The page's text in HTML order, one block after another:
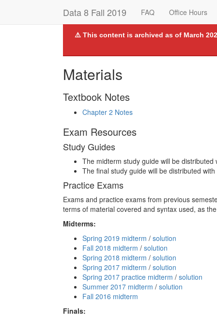
Data 8 Fall 2019 FAQ Office Hours
⚠️ This content is archived as of March
Materials
Textbook Notes
Chapter 2 Notes
Exam Resources
Study Guides
The midterm study guide will be distributed
The final study guide will be distributed
Practice Exams
Exams and practice exams from previous
terms of material covered and syntax used, as
Midterms:
Spring 2019 midterm / solution
Fall 2018 midterm / solution
Spring 2018 midterm / solution
Spring 2017 midterm / solution
Spring 2017 practice midterm / solution
Summer 2017 midterm / solution
Fall 2016 midterm
Finals: